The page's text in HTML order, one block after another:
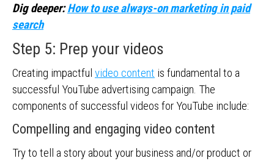
Dig deeper:How to use always-on marketing in paid
search
Step 5: Prep your videos
Creating impactful video content is fundamental to a
successful YouTube advertising campaign. The
components of successful videos for YouTube include:
Compelling and engaging video content
Try to tell a story about your business and/or product or